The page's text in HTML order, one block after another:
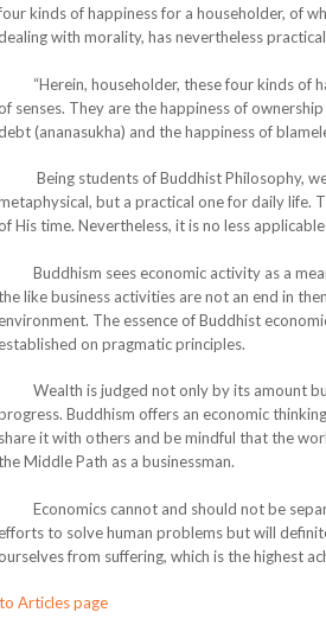
kinds of happiness for a householder, of
with morality, has nevertheless
“Herein, householder, these four kinds of
of senses. They are the happiness of
(ananasukha) and the happiness of
Being students of Buddhist Philosophy, we
but a practical one for daily life.
of His time. Nevertheless, it is no less
Buddhism sees economic activity as a
like business activities are not an end in
environment. The essence of Buddhist
established on pragmatic principles.
Wealth is judged not only by its amount but
Buddhism offers an economic
share it with others and be mindful that the
Middle Path as a businessman.
Economics cannot and should not be
efforts to solve human problems but will
ourselves from suffering, which is the highest
Articles page